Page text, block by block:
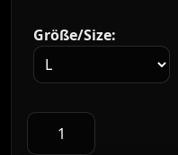
Größe/Size: